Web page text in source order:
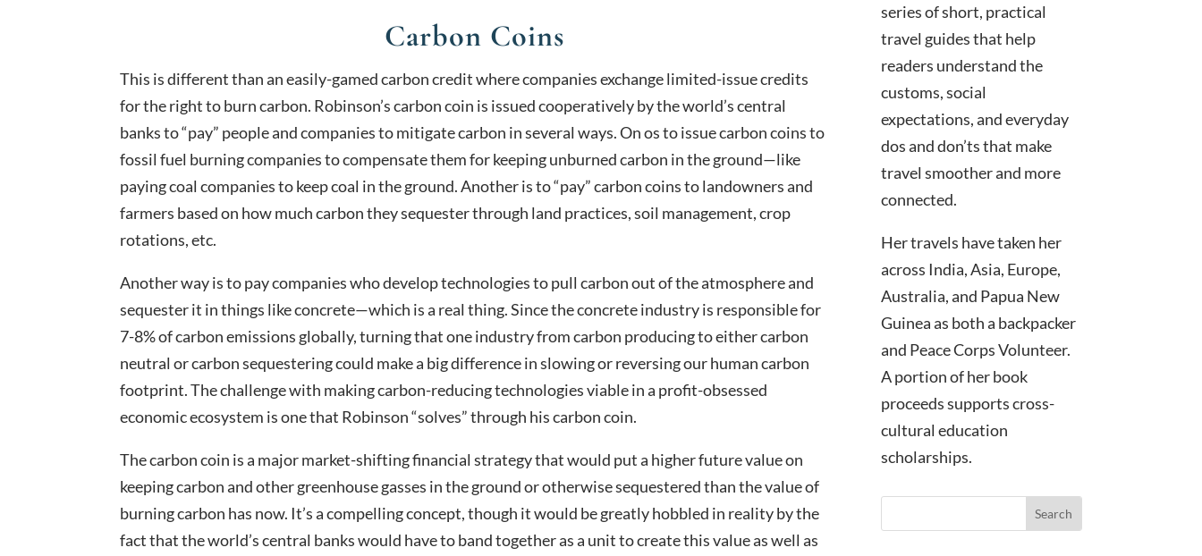
Carbon Coins
This is different than an easily-gamed carbon credit where companies exchange limited-issue credits
for the right to burn carbon. Robinson’s carbon coin is issued cooperatively by the world’s central
banks to “pay” people and companies to mitigate carbon in several ways. On os to issue carbon coins to
fossil fuel burning companies to compensate them for keeping unburned carbon in the ground—like
paying coal companies to keep coal in the ground. Another is to “pay” carbon coins to landowners and
farmers based on how much carbon they sequester through land practices, soil management, crop
rotations, etc.
Another way is to pay companies who develop technologies to pull carbon out of the atmosphere and
sequester it in things like concrete—which is a real thing. Since the concrete industry is responsible for
7-8% of carbon emissions globally, turning that one industry from carbon producing to either carbon
neutral or carbon sequestering could make a big difference in slowing or reversing our human carbon
footprint. The challenge with making carbon-reducing technologies viable in a profit-obsessed
economic ecosystem is one that Robinson “solves” through his carbon coin.
The carbon coin is a major market-shifting financial strategy that would put a higher future value on
keeping carbon and other greenhouse gasses in the ground or otherwise sequestered than the value of
burning carbon has now. It’s a compelling concept, though it would be greatly hobbled in reality by the
fact that the world’s central banks would have to band together as a unit to create this value as well as
series of short, practical
travel guides that help
readers understand the
customs, social
expectations, and everyday
dos and don’ts that make
travel smoother and more
connected.
Her travels have taken her
across India, Asia, Europe,
Australia, and Papua New
Guinea as both a backpacker
and Peace Corps Volunteer.
A portion of her book
proceeds supports cross-
cultural education
scholarships.